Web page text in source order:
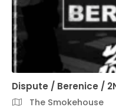
Dispute / Berenice /
The Smokehouse